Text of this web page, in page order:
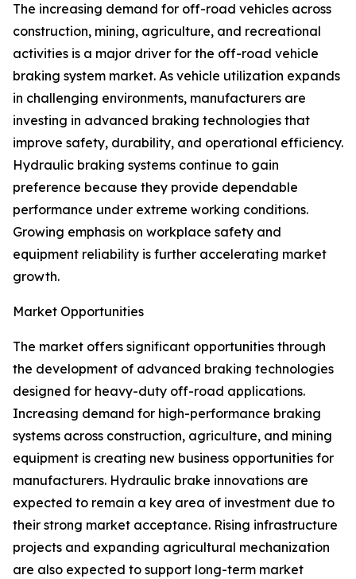
The increasing demand for off-road vehicles across
construction, mining, agriculture, and recreational
activities is a major driver for the off-road vehicle
braking system market. As vehicle utilization expands
in challenging environments, manufacturers are
investing in advanced braking technologies that
improve safety, durability, and operational efficiency.
Hydraulic braking systems continue to gain
preference because they provide dependable
performance under extreme working conditions.
Growing emphasis on workplace safety and
equipment reliability is further accelerating market
growth.
Market Opportunities
The market offers significant opportunities through
the development of advanced braking technologies
designed for heavy-duty off-road applications.
Increasing demand for high-performance braking
systems across construction, agriculture, and mining
equipment is creating new business opportunities for
manufacturers. Hydraulic brake innovations are
expected to remain a key area of investment due to
their strong market acceptance. Rising infrastructure
projects and expanding agricultural mechanization
are also expected to support long-term market